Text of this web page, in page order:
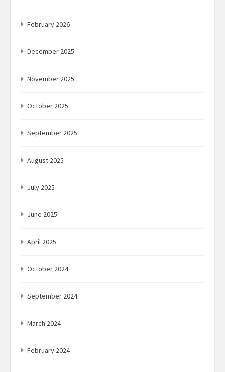
February 2026
December 2025
November 2025
October 2025
September 2025
August 2025
July 2025
June 2025
April 2025
October 2024
September 2024
March 2024
February 2024